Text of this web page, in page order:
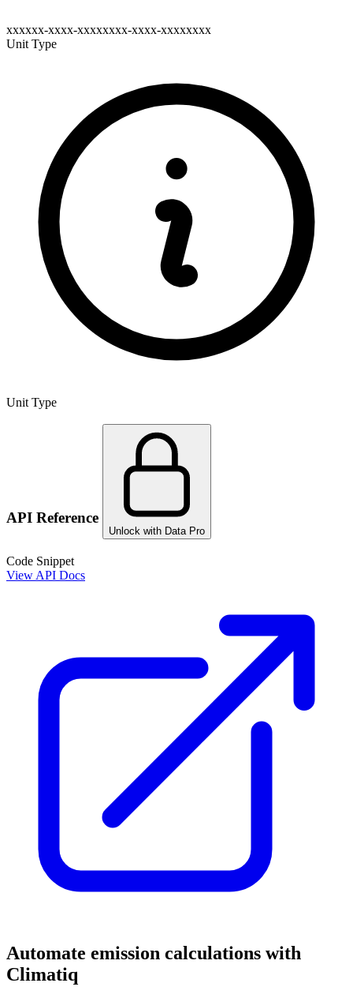
xxxxxx-xxxx-xxxxxxxx-xxxx-xxxxxxxx
Unit Type
Unit Type
API Reference
Unlock with Data Pro
Code Snippet
View API Docs
Automate emission calculations with
Climatiq